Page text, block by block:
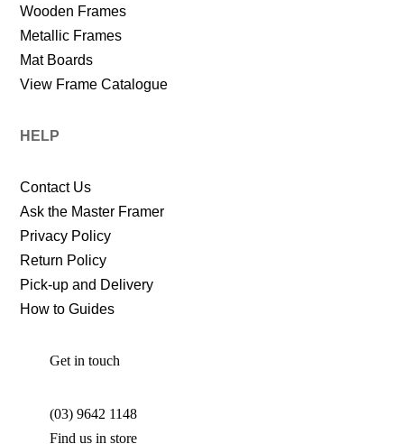
Wooden Frames
Metallic Frames
Mat Boards
View Frame Catalogue
HELP
Contact Us
Ask the Master Framer
Privacy Policy
Return Policy
Pick-up and Delivery
How to Guides
Get in touch
(03) 9642 1148
Find us in store